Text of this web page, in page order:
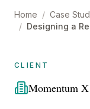
Home / Case
/ Designing a
CLIENT
Momentum X